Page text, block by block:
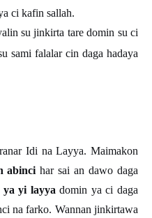
ci kafin sallah.
su jinkirta tare domin su ci
sami falalar cin daga hadaya
Idi na Layya. Maimakon
abinci har sai an dawo daga
ya yi layya domin ya ci daga
na farko. Wannan jinkirtawa